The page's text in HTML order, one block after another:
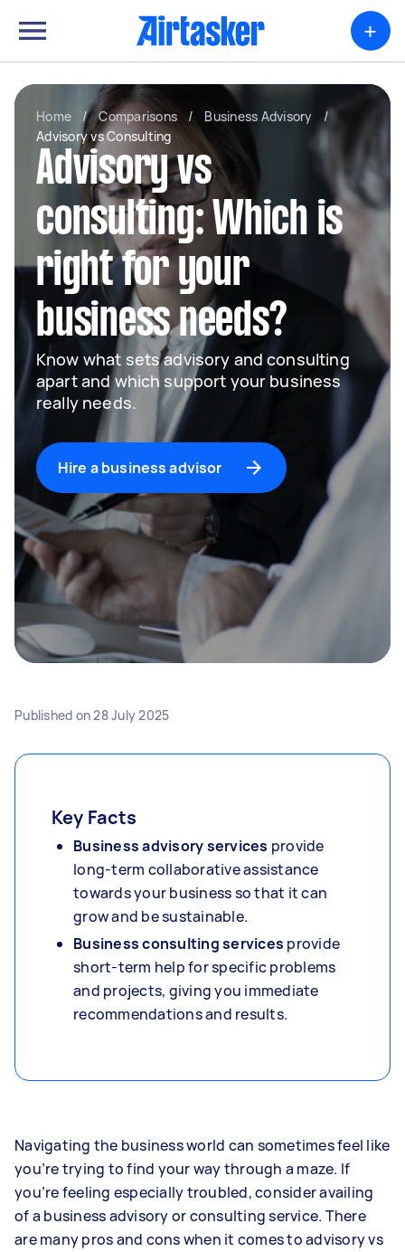
+
Home / Comparisons / Business Advisory
/
Advisory vs Consulting
Advisory vs
consulting: Which is
right for your
business needs?
Know what sets advisory and consulting
apart and which support your business
really needs.
Hire a business advisor
Published on28 July 2025
Key Facts
Business advisory services provide
long-term collaborative assistance
towards your business so that it can
grow and be sustainable.
Business consulting services provide
short-term help for specific problems
and projects, giving you immediate
recommendations and results.
Navigating the business world can sometimes feel like
you’re trying to find your way through a maze. If
you’re feeling especially troubled, consider availing
of a business advisory or consulting service. There
are many pros and cons when it comes to advisory vs